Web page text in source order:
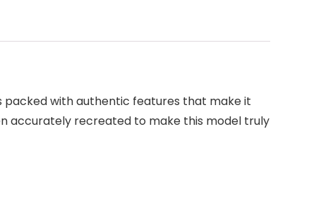
packed with authentic features that make it
accurately recreated to make this model truly